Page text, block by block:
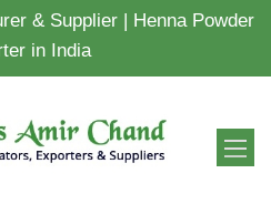
& Supplier | Henna Powder
in India